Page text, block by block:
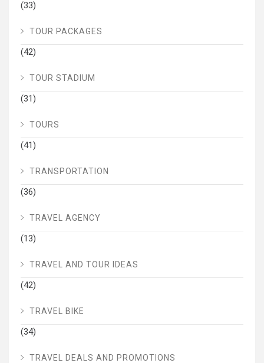
(33)
TOUR PACKAGES
(42)
TOUR STADIUM
(31)
TOURS
(41)
TRANSPORTATION
(36)
TRAVEL AGENCY
(13)
TRAVEL AND TOUR IDEAS
(42)
TRAVEL BIKE
(34)
TRAVEL DEALS AND PROMOTIONS